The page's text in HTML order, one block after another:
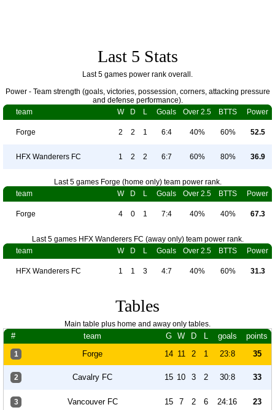
Last 5 Stats
Last 5 games power rank overall.
Power - Team strength (goals, victories, possession, corners, attacking pressure
and defense performance).
team
W D L Goals Over 2.5 BTTS Power
Forge 2 2 1 6:4 40% 60% 52.5
HFX Wanderers FC 1 2 2 6:7 60% 80% 36.9
Last 5 games Forge (home only) team power rank.
team
W D L Goals Over 2.5 BTTS Power
Forge 4 0 1 7:4 40% 40% 67.3
Last 5 games HFX Wanderers FC (away only) team power rank.
team
W D L Goals Over 2.5 BTTS Power
HFX Wanderers FC 1 1 3 4:7 40% 60% 31.3
Tables
Main table plus home and away only tables.
# team G W D L goals points
1 Forge 14 11 2 1 23:8 35
2 Cavalry FC 15 10 3 2 30:8 33
3 Vancouver FC 15 7 2 6 24:16 23